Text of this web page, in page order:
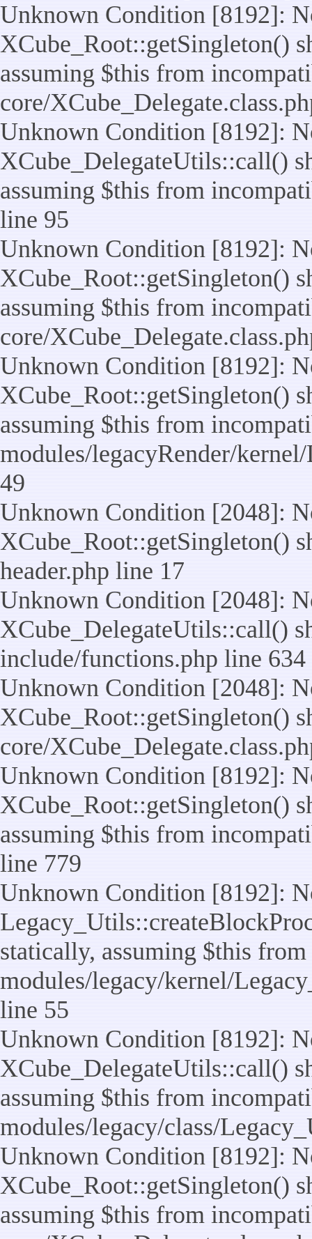
Unknown Condition [8192]:
XCube_Root::getSingleton()
assuming $this from
core/
Unknown Condition [8192]:
XCube_DelegateUtils::call()
assuming $this from
line 95
Unknown Condition [8192]:
XCube_Root::getSingleton()
assuming $this from
core/
Unknown Condition [8192]:
XCube_Root::getSingleton()
assuming $this from
modules/legacyRender/
49
Unknown Condition [2048]:
XCube_Root::getSingleton()
header.php line 17
Unknown Condition [2048]:
XCube_DelegateUtils::call()
include/functions.php line 634
Unknown Condition [2048]:
XCube_Root::getSingleton()
core/
Unknown Condition [8192]:
XCube_Root::getSingleton()
assuming $this from
line 779
Unknown Condition [8192]:
statically, assuming $this
modules/legacy/kernel/
line 55
Unknown Condition [8192]:
XCube_DelegateUtils::call()
assuming $this from
modules/legacy/class/
Unknown Condition [8192]:
XCube_Root::getSingleton()
assuming $this from